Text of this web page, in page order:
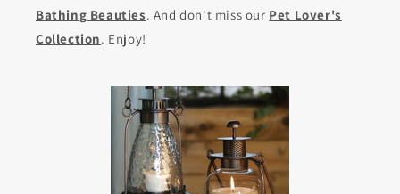
Bathing Beauties. And don't miss our Pet Lover's
Collection. Enjoy!